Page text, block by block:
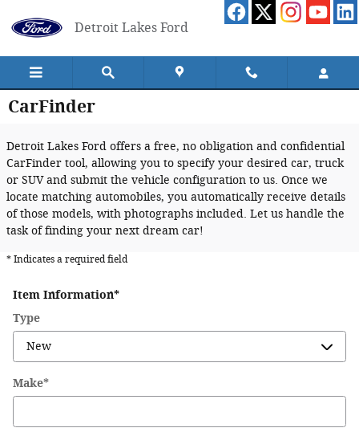
Detroit Lakes Ford
CarFinder
Detroit Lakes Ford offers a free, no obligation and confidential
CarFinder tool, allowing you to specify your desired car, truck
or SUV and submit the vehicle configuration to us. Once we
locate matching automobiles, you automatically receive details
of those models, with photographs included. Let us handle the
task of finding your next dream car!
* Indicates a required field
Item Information*
Type
Make*